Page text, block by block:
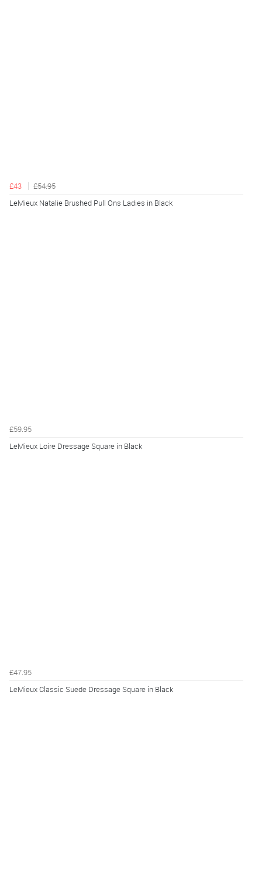
£43
£54.95
LeMieux Natalie Brushed Pull Ons Ladies in Black
£59.95
LeMieux Loire Dressage Square in Black
£47.95
LeMieux Classic Suede Dressage Square in Black